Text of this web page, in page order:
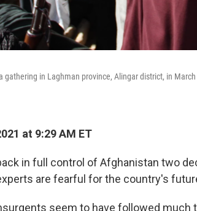
in Laghman province, Alingar district, in
at 9:29 AM ET
in full control of Afghanistan two
are fearful for the country's
seem to have followed much